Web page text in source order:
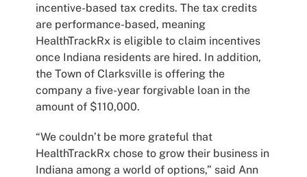
incentive-based tax credits. The tax credits
are performance-based, meaning
HealthTrackRx is eligible to claim incentives
once Indiana residents are hired. In addition,
the Town of Clarksville is offering the
company a five-year forgivable loan in the
amount of $110,000.
“We couldn’t be more grateful that
HealthTrackRx chose to grow their business in
Indiana among a world of options,” said Ann